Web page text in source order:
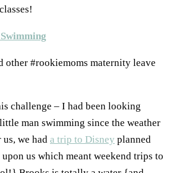
challenge – I had been looking
man swimming since the weather
we had a trip to Disney planned
upon us which meant weekend trips to